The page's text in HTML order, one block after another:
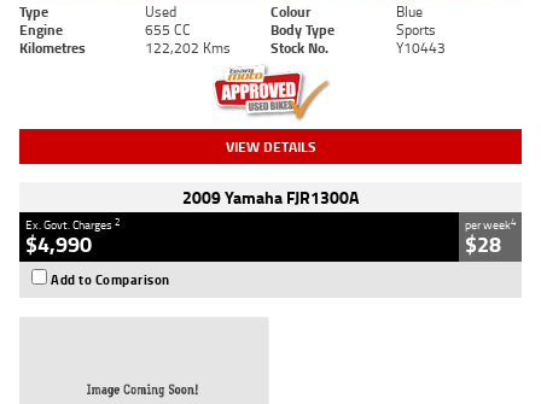
Type Used Colour
Blue
Engine
655 CC Body Type
Sports
Kilometres
122,202 Kms Stock No. Y10443
VIEW DETAILS
2009 Yamaha FJR1300A
Ex. Govt. Charges2
$4,990
per week4
$28
Add to Comparison